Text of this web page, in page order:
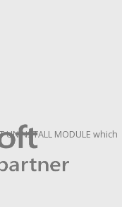
UNINSTALL MODULE which